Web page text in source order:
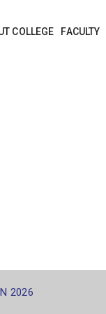
COLLEGE FACULTY
2026